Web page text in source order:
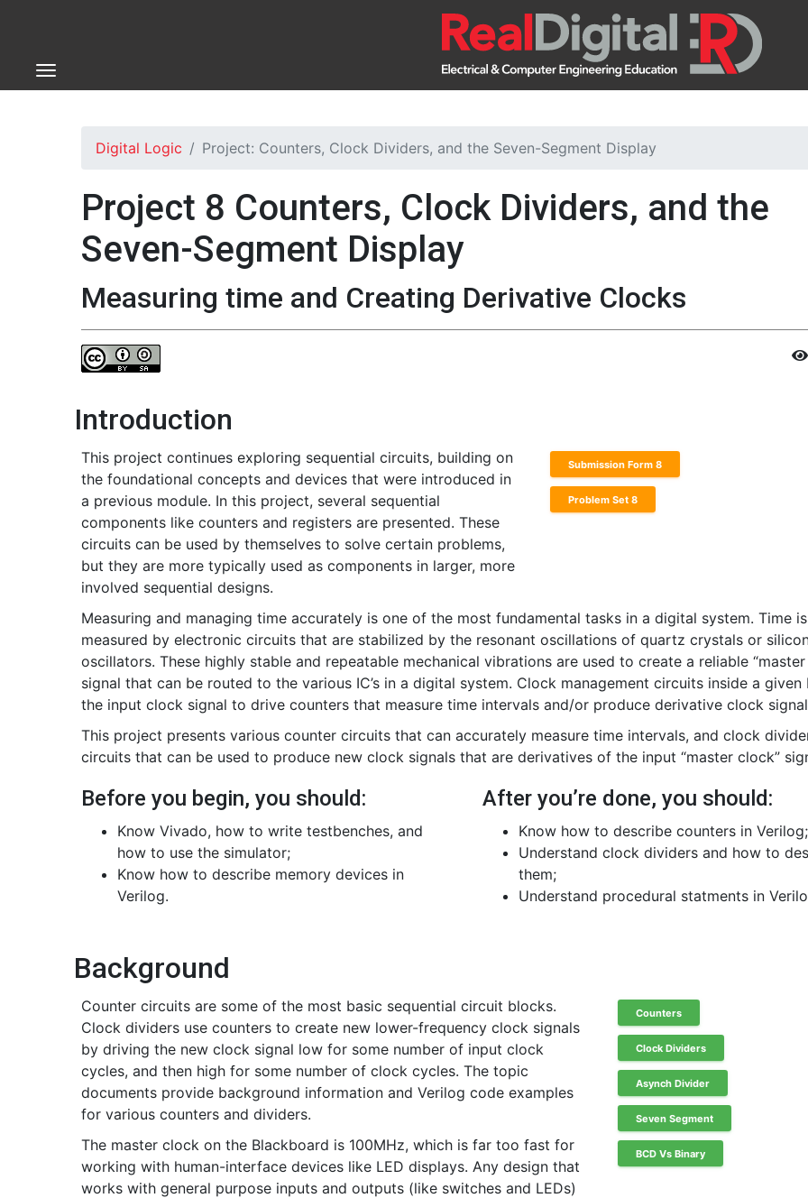
Digital Logic Project: Counters, Clock Dividers, and the Seven-Segment Display
Project 8 Counters, Clock Dividers, and the
Seven-Segment Display
Measuring time and Creating Derivative Clocks
Introduction
This project continues exploring sequential circuits, building on
the foundational concepts and devices that were introduced in
a previous module. In this project, several sequential
components like counters and registers are presented. These
circuits can be used by themselves to solve certain problems,
but they are more typically used as components in larger, more
involved sequential designs.
Submission Form 8
Problem Set 8
Measuring and managing time accurately is one of the most fundamental tasks in a digital system. Time is
measured by electronic circuits that are stabilized by the resonant oscillations of quartz crystals or
oscillators. These highly stable and repeatable mechanical vibrations are used to create a reliable
signal that can be routed to the various IC’s in a digital system. Clock management circuits inside a given
the input clock signal to drive counters that measure time intervals and/or produce derivative clock
This project presents various counter circuits that can accurately measure time intervals, and clock
circuits that can be used to produce new clock signals that are derivatives of the input “master clock”
Before you begin, you should:
Know Vivado, how to write testbenches, and
how to use the simulator;
Know how to describe memory devices in
Verilog.
After you’re done, you should:
Know how to describe counters in Verilog;
Understand clock dividers and how to
them;
Understand procedural statments in
Background
Counter circuits are some of the most basic sequential circuit blocks.
Clock dividers use counters to create new lower-frequency clock signals
by driving the new clock signal low for some number of input clock
cycles, and then high for some number of clock cycles. The topic
documents provide background information and Verilog code examples
for various counters and dividers.
The master clock on the Blackboard is 100MHz, which is far too fast for
working with human-interface devices like LED displays. Any design that
works with general purpose inputs and outputs (like switches and LEDs)
Counters
Clock Dividers
Asynch Divider
Seven Segment
BCD Vs Binary